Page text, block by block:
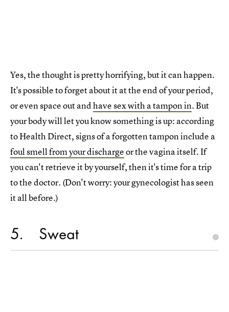
Yes, the thought is pretty horrifying, but it can happen.
It's possible to forget about it at the end of your period,
or even space out and have sex with a tampon in. But
your body will let you know something is up: according
to Health Direct, signs of a forgotten tampon include a
foul smell from your dischargeor the vagina itself. If
you can't retrieve it by yourself, then it's time for a trip
to the doctor. (Don't worry: your gynecologist has seen
it all before.)
5 Sweat